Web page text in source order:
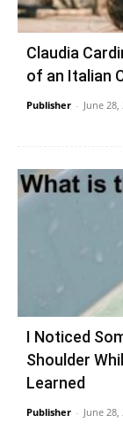
Claudia
of an Italian
Publisher - June 28,
I Noticed
Shoulder
Learned
Publisher - June 28,